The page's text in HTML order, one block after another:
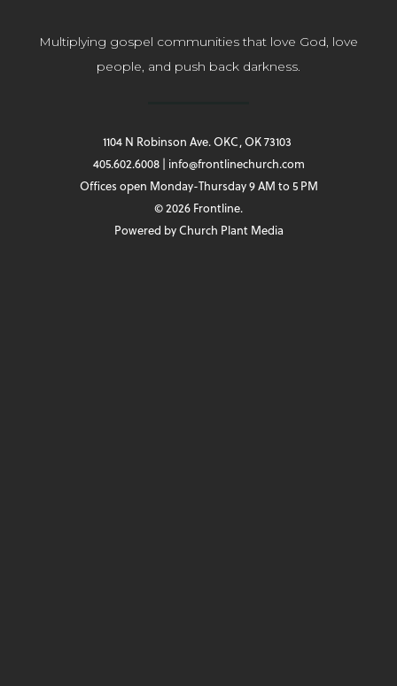
Multiplying gospel communities that love God, love
people, and push back darkness.
1104 N Robinson Ave. OKC, OK 73103
405.602.6008 | info@frontlinechurch.com
Offices open Monday-Thursday 9 AM to 5 PM
© 2026 Frontline.
Powered byChurch Plant Media